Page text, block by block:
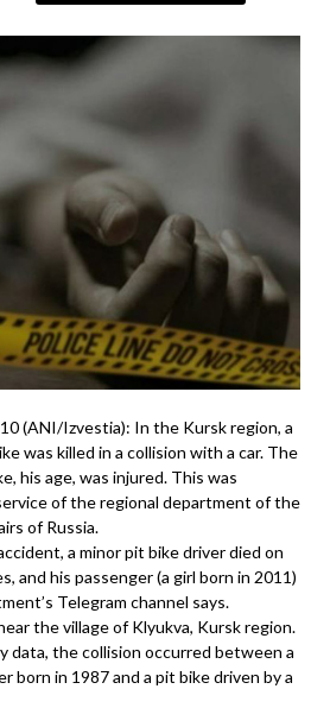
(ANI/Izvestia): In the Kursk region, a
was killed in a collision with a car. The
his age, was injured. This was
of the regional department of the
of Russia.
a minor pit bike driver died on
and his passenger (a girl born in 2011)
Telegram channel says.
the village of Klyukva, Kursk region.
data, the collision occurred between a
born in 1987 and a pit bike driven by a